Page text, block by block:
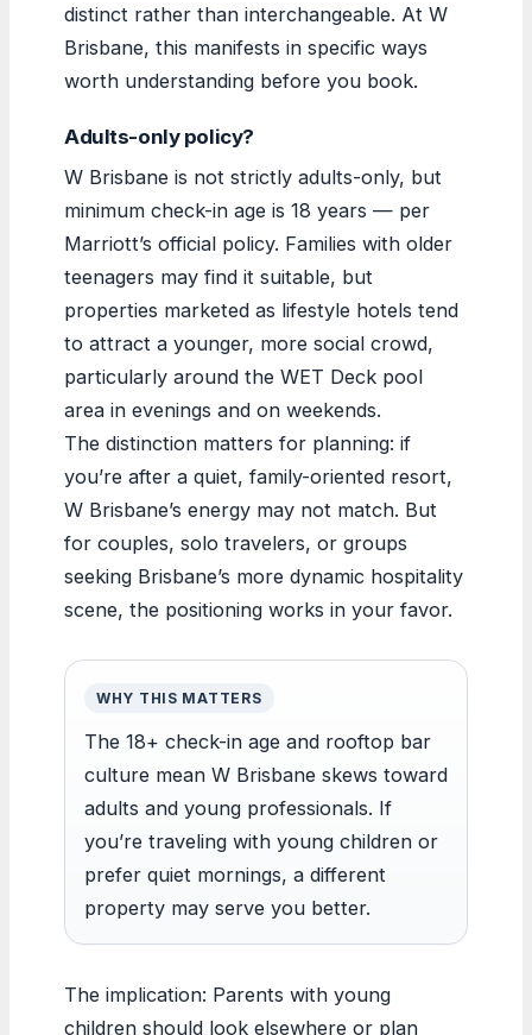
distinct rather than interchangeable. At W
Brisbane, this manifests in specific ways
worth understanding before you book.
Adults-only policy?
W Brisbane is not strictly adults-only, but
minimum check-in age is 18 years — per
Marriott’s official policy. Families with older
teenagers may find it suitable, but
properties marketed as lifestyle hotels tend
to attract a younger, more social crowd,
particularly around the WET Deck pool
area in evenings and on weekends.
The distinction matters for planning: if
you’re after a quiet, family-oriented resort,
W Brisbane’s energy may not match. But
for couples, solo travelers, or groups
seeking Brisbane’s more dynamic hospitality
scene, the positioning works in your favor.
WHY THIS MATTERS
The 18+ check-in age and rooftop bar
culture mean W Brisbane skews toward
adults and young professionals. If
you’re traveling with young children or
prefer quiet mornings, a different
property may serve you better.
The implication: Parents with young
children should look elsewhere or plan